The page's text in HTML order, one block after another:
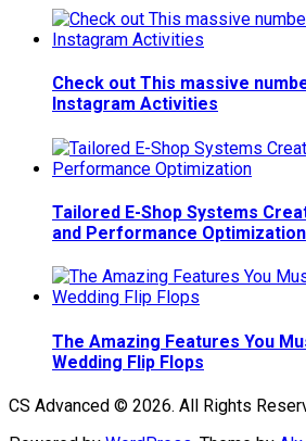
Check out This massive
Instagram Activities
Tailored E-Shop Systems
and Performance Optimization
The Amazing Features You
Wedding Flip Flops
CS Advanced © 2026. All Rights